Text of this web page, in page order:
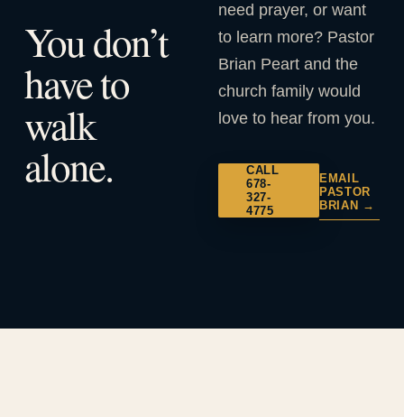
You don’t
have to
walk
alone.
need prayer, or want
to learn more? Pastor
Brian Peart and the
church family would
love to hear from you.
CALL
678-
327-
4775
EMAIL
PASTOR
BRIAN →